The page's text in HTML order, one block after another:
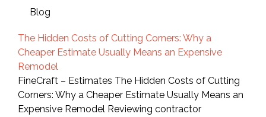
Blog
The Hidden Costs of Cutting Corners: Why a
Cheaper Estimate Usually Means an Expensive
Remodel
FineCraft – Estimates The Hidden Costs of Cutting
Corners: Why a Cheaper Estimate Usually Means an
Expensive Remodel Reviewing contractor